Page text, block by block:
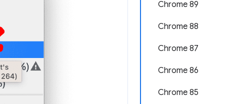
Chrome 89
Chrome 88
Chrome 87
Chrome 86
Chrome 85